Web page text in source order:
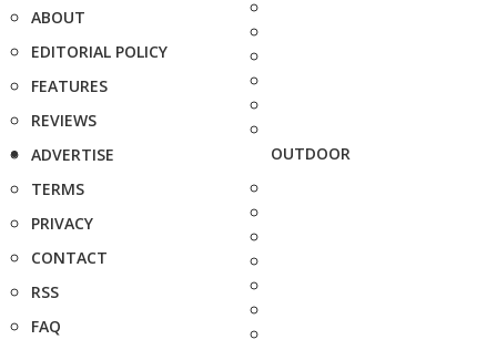
ABOUT
EDITORIAL POLICY
FEATURES
REVIEWS
ADVERTISE
TERMS
PRIVACY
CONTACT
RSS
FAQ
OUTDOOR